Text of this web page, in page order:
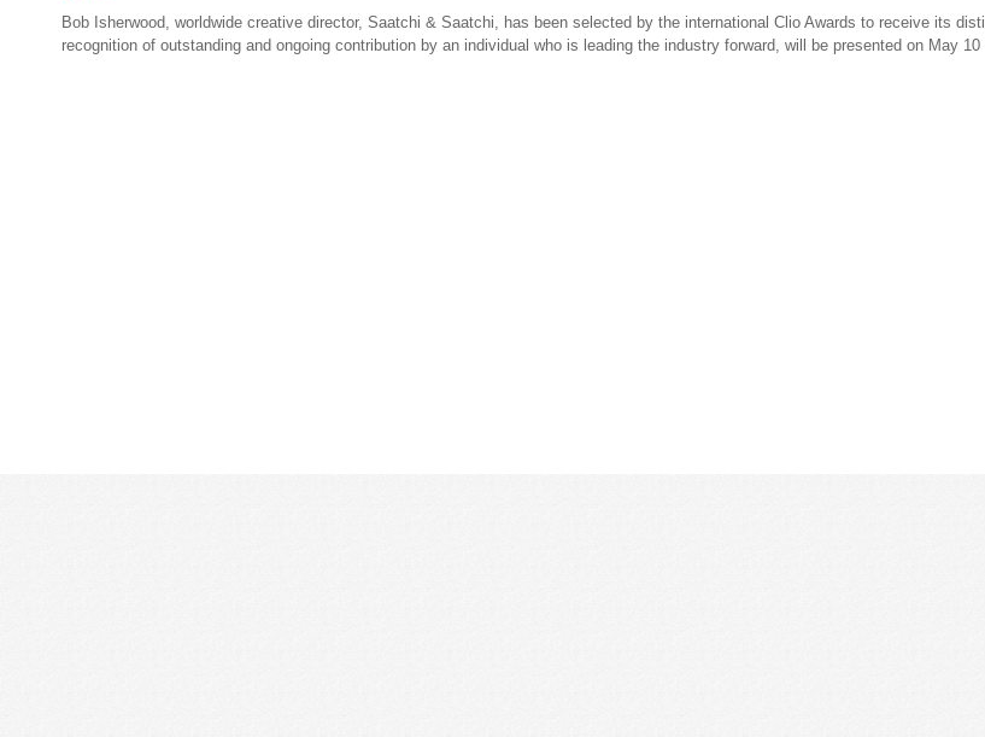
Bob Isherwood, worldwide creative director, Saatchi & Saatchi, has been selected by the international Clio Awards to receive its
recognition of outstanding and ongoing contribution by an individual who is leading the industry forward, will be presented on May